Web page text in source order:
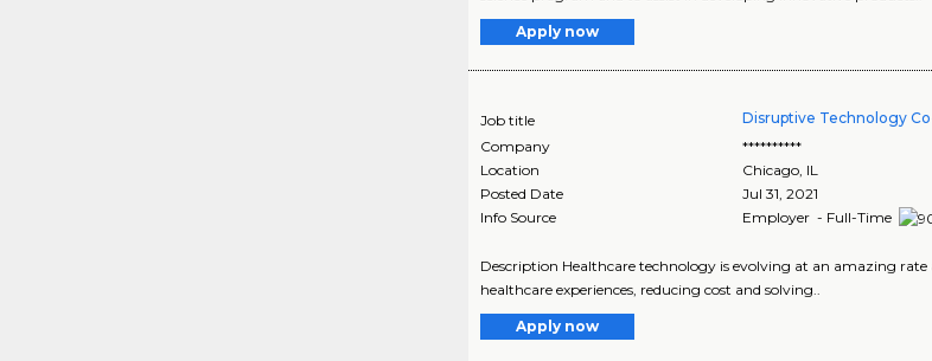
Apply now
Job title Disruptive Technology
Company
**********
Location
Chicago, IL
Posted Date
Jul 31, 2021
Info Source
Employer - Full-Time
Description Healthcare technology is evolving at an amazing
healthcare experiences, reducing cost and solving..
Apply now